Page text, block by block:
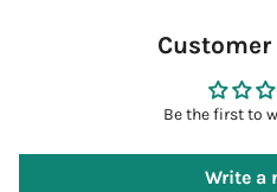
Customer
Be the first to
Write a